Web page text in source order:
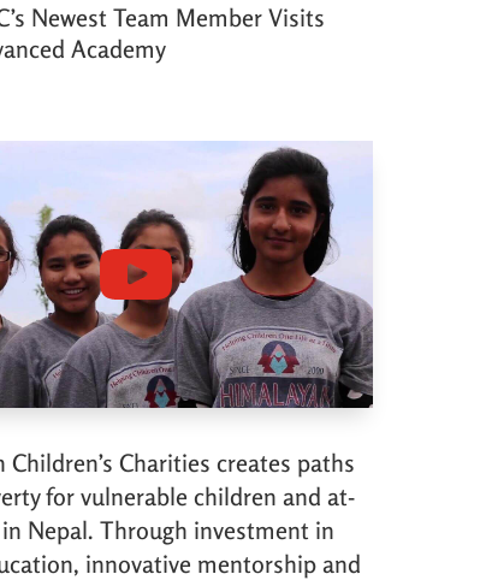
Newest Team Member Visits
Academy
Children’s Charities creates paths
for vulnerable children and at-
Nepal. Through investment in
innovative mentorship and